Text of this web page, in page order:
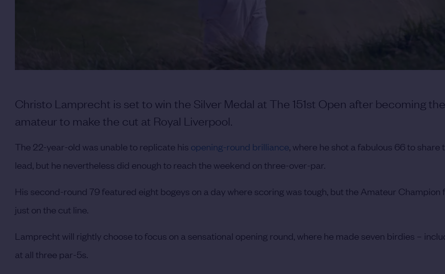
Christo Lamprecht is set to win the Silver Medal at The 151st Open after becoming
amateur to make the cut at Royal Liverpool.
The 22-year-old was unable to replicate his opening-round brilliance, where he shot a fabulous 66 to share
lead, but he nevertheless did enough to reach the weekend on three-over-par.
His second-round 79 featured eight bogeys on a day where scoring was tough, but the Amateur Champion
just on the cut line.
Lamprecht will rightly choose to focus on a sensational opening round, where he made seven birdies –
at all three par-5s.